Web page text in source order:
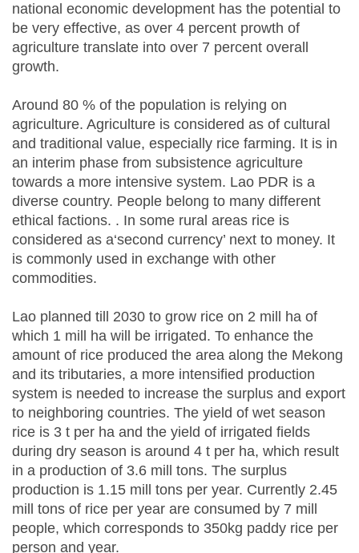
national economic development has the potential to
be very effective, as over 4 percent prowth of
agriculture translate into over 7 percent overall
growth.
Around 80 % of the population is relying on
agriculture. Agriculture is considered as of cultural
and traditional value, especially rice farming. It is in
an interim phase from subsistence agriculture
towards a more intensive system. Lao PDR is a
diverse country. People belong to many different
ethical factions. . In some rural areas rice is
considered as a‘second currency’ next to money. It
is commonly used in exchange with other
commodities.
Lao planned till 2030 to grow rice on 2 mill ha of
which 1 mill ha will be irrigated. To enhance the
amount of rice produced the area along the Mekong
and its tributaries, a more intensified production
system is needed to increase the surplus and export
to neighboring countries. The yield of wet season
rice is 3 t per ha and the yield of irrigated fields
during dry season is around 4 t per ha, which result
in a production of 3.6 mill tons. The surplus
production is 1.15 mill tons per year. Currently 2.45
mill tons of rice per year are consumed by 7 mill
people, which corresponds to 350kg paddy rice per
person and year.